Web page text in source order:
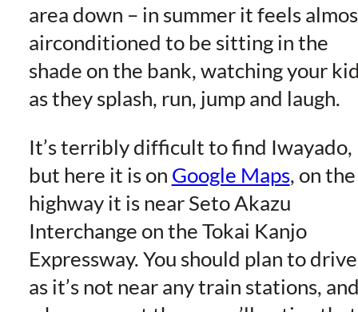
area down – in summer it feels
airconditioned to be sitting in the
shade on the bank, watching your
as they splash, run, jump and laugh.
It’s terribly difficult to find Iwayado,
but here it is on Google Maps, on the
highway it is near Seto Akazu
Interchange on the Tokai Kanjo
Expressway. You should plan to drive
as it’s not near any train stations,